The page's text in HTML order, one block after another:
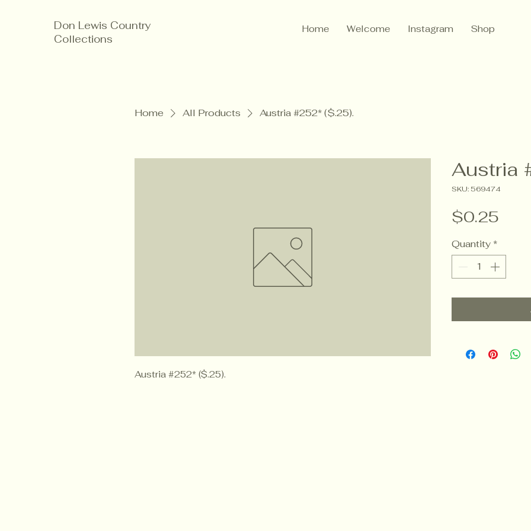
Don Lewis Country
Collections
Home Welcome Instagram Shop
Home All Products Austria #252* ($.25).
Austria #252* ($.25).
Austria
SKU: 569474
$0.25
Quantity *